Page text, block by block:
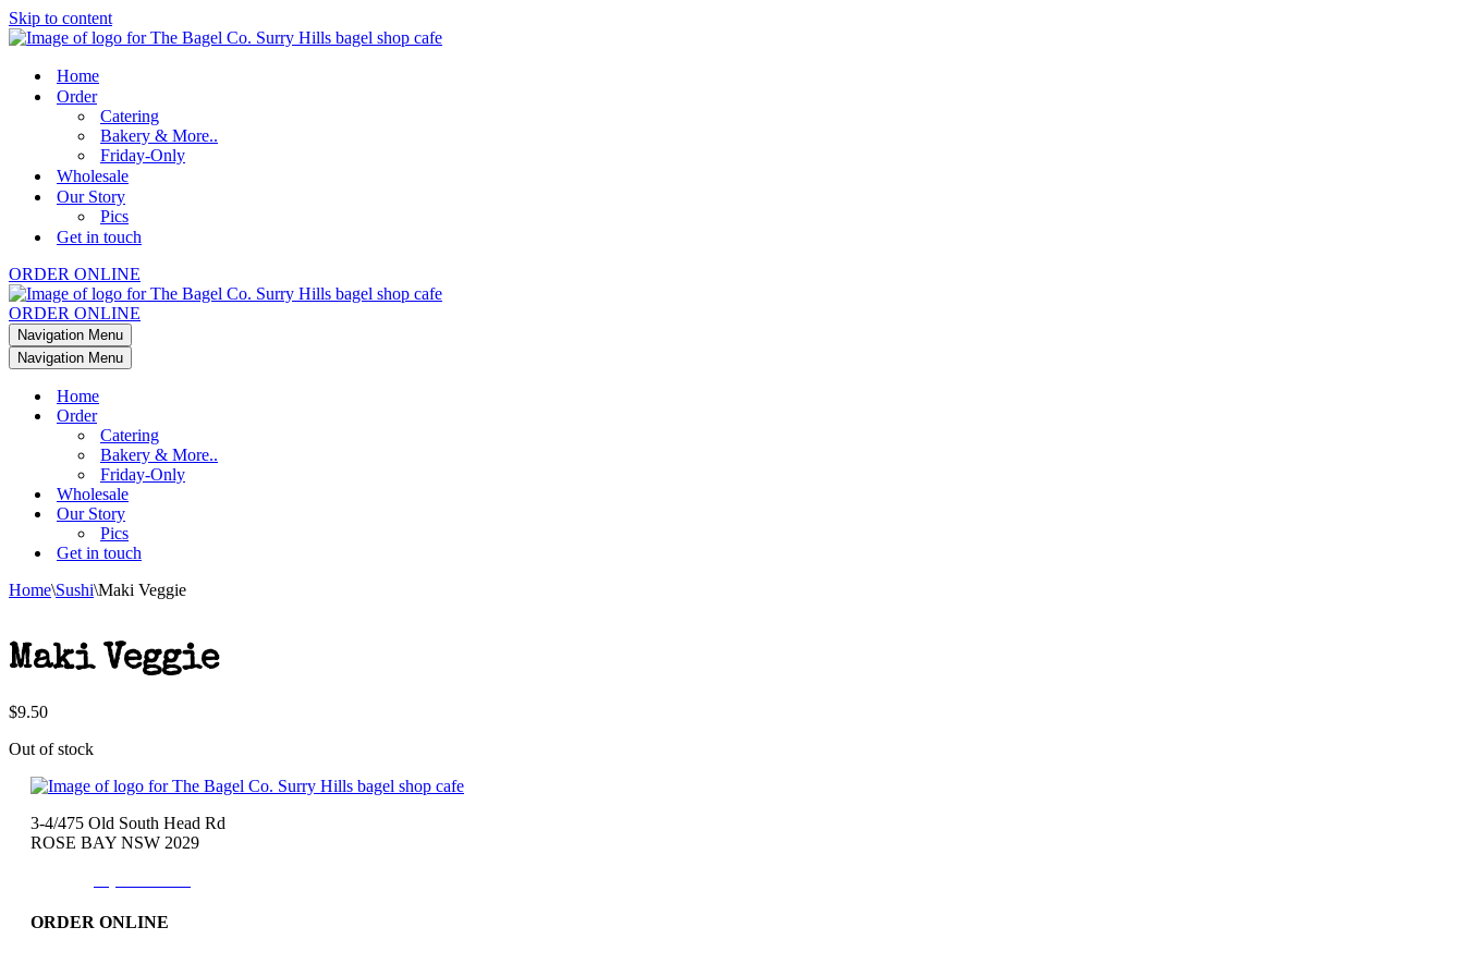
Skip to content
Home
Order
Catering
Bakery & More..
Friday-Only
Wholesale
Our Story
Pics
Get in touch
ORDER ONLINE
ORDER ONLINE
Navigation Menu
Navigation Menu
Home
Order
Catering
Bakery & More..
Friday-Only
Wholesale
Our Story
Pics
Get in touch
Home\Sushi\Maki Veggie
Maki Veggie
$9.50
Out of stock
3-4/475 Old South Head Rd
ROSE BAY NSW 2029
ORDER ONLINE